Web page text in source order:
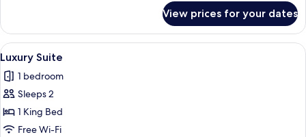
Triple
Room,
1
Bedroom
View prices for your dates
View
all
photos
for
Luxury
Suite
Luxury Suite | Premium bedding,
12
Luxury Suite
1 bedroom
Sleeps 2
1 King Bed
Free Wi-Fi